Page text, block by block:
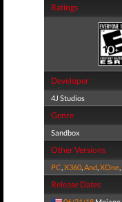
Ratings
Developer
4J Studios
Genre
Sandbox
Other Versions
PC,X360,And,XOne,
Release Dates